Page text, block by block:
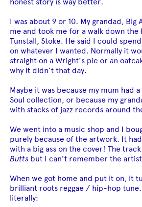
I was about 9 or 10. My grandad, Big
me and took me for a walk down the
Tunstall, Stoke. He said I could
on whatever I wanted. Normally it
straight on a Wright’s pie or an
why it didn’t that day.
Maybe it was because my mum had
Soul collection, or because my
with stacks of jazz records around
We went into a music shop and I
purely because of the artwork. It
with a big ass on the cover! The
Butts but I can’t remember the
When we got home and put it on, it
brilliant roots reggae / hip-hop tune.
literally: